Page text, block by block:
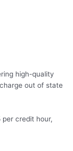
high-quality
out of state
per credit hour,